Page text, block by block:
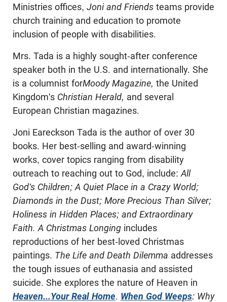
Ministries offices, Joni and Friends teams provide
church training and education to promote
inclusion of people with disabilities.
Mrs. Tada is a highly sought-after conference
speaker both in the U.S. and internationally. She
is a columnist forMoody Magazine, the United
Kingdom's Christian Herald, and several
European Christian magazines.
Joni Eareckson Tada is the author of over 30
books. Her best-selling and award-winning
works, cover topics ranging from disability
outreach to reaching out to God, include: All
God's Children; A Quiet Place in a Crazy World;
Diamonds in the Dust; More Precious Than Silver;
Holiness in Hidden Places; and Extraordinary
Faith. A Christmas Longing includes
reproductions of her best-loved Christmas
paintings. The Life and Death Dilemma addresses
the tough issues of euthanasia and assisted
suicide. She explores the nature of Heaven in
Heaven...Your Real Home. When God Weeps: Why